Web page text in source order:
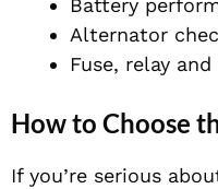
Battery
Alternator
Fuse, relay
How to Choose
If you’re serious